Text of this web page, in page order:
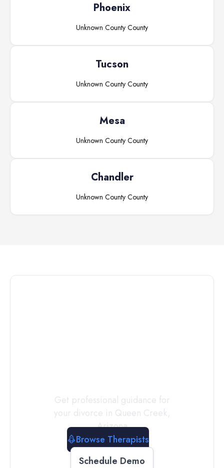
Phoenix
Unknown County County
Tucson
Unknown County County
Mesa
Unknown County County
Chandler
Unknown County County
Get professional guidance for
your divorce in Queen Creek,
Arizona
Browse Therapists
Schedule Demo